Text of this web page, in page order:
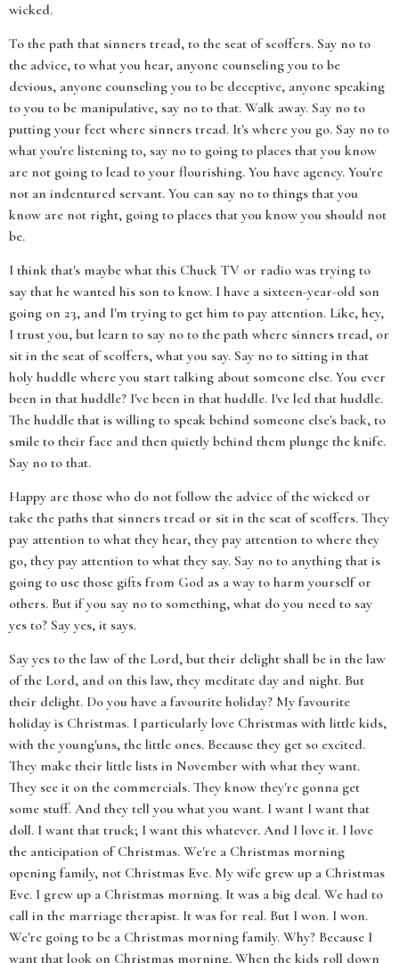
wicked.
To the path that sinners tread, to the seat of scoffers. Say no to
the advice, to what you hear, anyone counseling you to be
devious, anyone counseling you to be deceptive, anyone speaking
to you to be manipulative, say no to that. Walk away. Say no to
putting your feet where sinners tread. It's where you go. Say no to
what you're listening to, say no to going to places that you know
are not going to lead to your flourishing. You have agency. You're
not an indentured servant. You can say no to things that you
know are not right, going to places that you know you should not
be.
I think that's maybe what this Chuck TV or radio was trying to
say that he wanted his son to know. I have a sixteen-year-old son
going on 23, and I'm trying to get him to pay attention. Like, hey,
I trust you, but learn to say no to the path where sinners tread, or
sit in the seat of scoffers, what you say. Say no to sitting in that
holy huddle where you start talking about someone else. You ever
been in that huddle? I've been in that huddle. I've led that huddle.
The huddle that is willing to speak behind someone else's back, to
smile to their face and then quietly behind them plunge the knife.
Say no to that.
Happy are those who do not follow the advice of the wicked or
take the paths that sinners tread or sit in the seat of scoffers. They
pay attention to what they hear, they pay attention to where they
go, they pay attention to what they say. Say no to anything that is
going to use those gifts from God as a way to harm yourself or
others. But if you say no to something, what do you need to say
yes to? Say yes, it says.
Say yes to the law of the Lord, but their delight shall be in the law
of the Lord, and on this law, they meditate day and night. But
their delight. Do you have a favourite holiday? My favourite
holiday is Christmas. I particularly love Christmas with little kids,
with the young'uns, the little ones. Because they get so excited.
They make their little lists in November with what they want.
They see it on the commercials. They know they're gonna get
some stuff. And they tell you what you want. I want I want that
doll. I want that truck; I want this whatever. And I love it. I love
the anticipation of Christmas. We're a Christmas morning
opening family, not Christmas Eve. My wife grew up a Christmas
Eve. I grew up a Christmas morning. It was a big deal. We had to
call in the marriage therapist. It was for real. But I won. I won.
We're going to be a Christmas morning family. Why? Because I
want that look on Christmas morning. When the kids roll down